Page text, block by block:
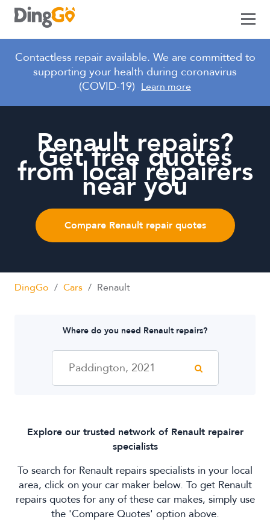
Crash Intelligence
Alloy Wheel Repairs
Car Window Repairs
Crash Repairs
Windscreen Repair
Our Company
About
Contact Us
Login
Request a Demo
Contactless repair available. We are committed to
supporting your health during coronavirus
(COVID-19) Learn more
Renault repairs?
Get free quotes
from local repairers
near you
Compare Renault repair quotes
DingGo / Cars / Renault
Where do you need Renault repairs?
Explore our trusted network of Renault repairer
specialists
To search for Renault repairs specialists in your local
area, click on your car maker below. To get Renault
repairs quotes for any of these car makes, simply use
the 'Compare Quotes' option above.